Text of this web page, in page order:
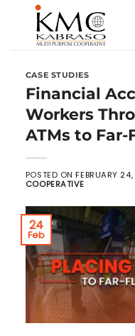
content
CASE STUDIES
Financial
Workers
ATMs to
POSTED ONFEBRUARY
COOPERATIVE
24
Feb